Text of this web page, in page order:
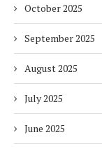
October 2025
September 2025
August 2025
July 2025
June 2025